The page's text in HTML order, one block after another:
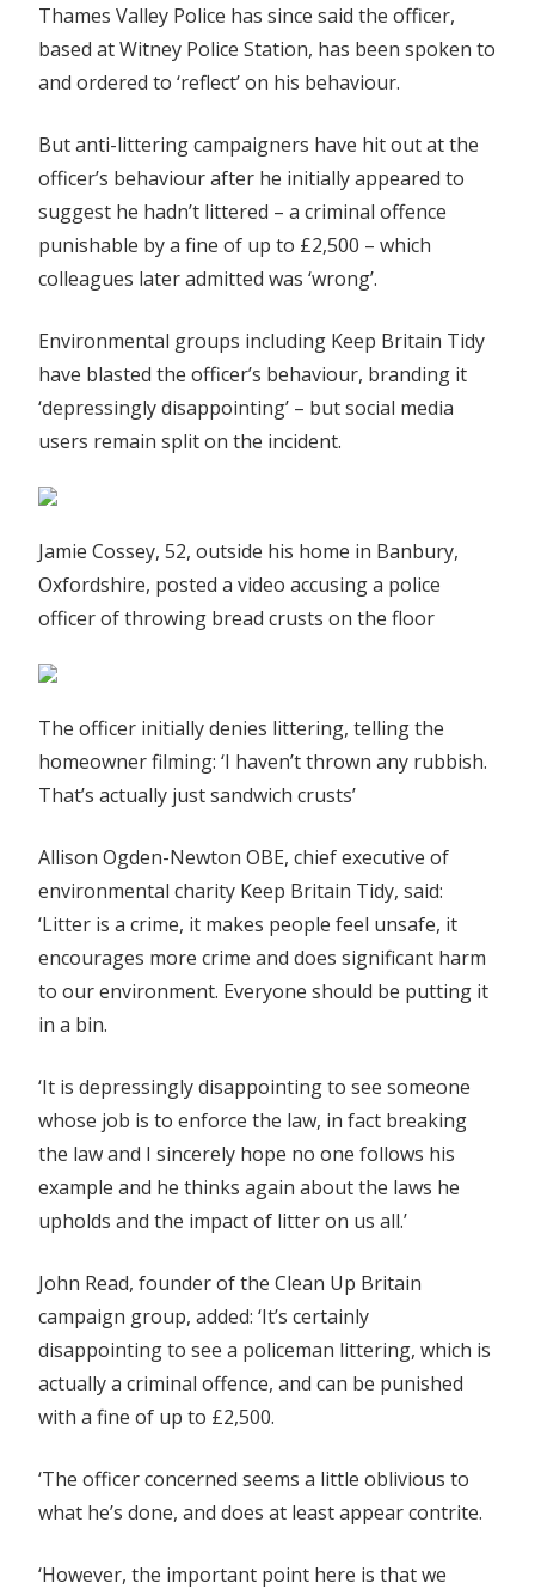
Thames Valley Police has since said the officer,
based at Witney Police Station, has been spoken to
and ordered to ‘reflect’ on his behaviour.
But anti-littering campaigners have hit out at the
officer’s behaviour after he initially appeared to
suggest he hadn’t littered – a criminal offence
punishable by a fine of up to £2,500 – which
colleagues later admitted was ‘wrong’.
Environmental groups including Keep Britain Tidy
have blasted the officer’s behaviour, branding it
‘depressingly disappointing’ – but social media
users remain split on the incident.
Jamie Cossey, 52, outside his home in Banbury,
Oxfordshire, posted a video accusing a police
officer of throwing bread crusts on the floor
The officer initially denies littering, telling the
homeowner filming: ‘I haven’t thrown any rubbish.
That’s actually just sandwich crusts’
Allison Ogden-Newton OBE, chief executive of
environmental charity Keep Britain Tidy, said:
‘Litter is a crime, it makes people feel unsafe, it
encourages more crime and does significant harm
to our environment. Everyone should be putting it
in a bin.
‘It is depressingly disappointing to see someone
whose job is to enforce the law, in fact breaking
the law and I sincerely hope no one follows his
example and he thinks again about the laws he
upholds and the impact of litter on us all.’
John Read, founder of the Clean Up Britain
campaign group, added: ‘It’s certainly
disappointing to see a policeman littering, which is
actually a criminal offence, and can be punished
with a fine of up to £2,500.
‘The officer concerned seems a little oblivious to
what he’s done, and does at least appear contrite.
‘However, the important point here is that we